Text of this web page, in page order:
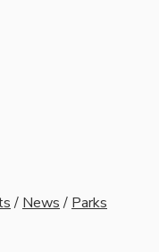
/ News/ Parks